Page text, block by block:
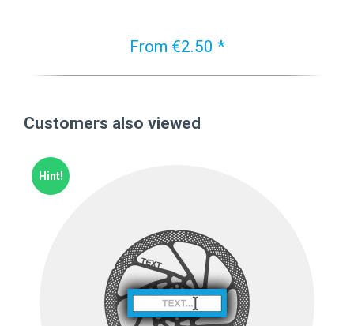
From €2.50 *
Customers also viewed
Hint!